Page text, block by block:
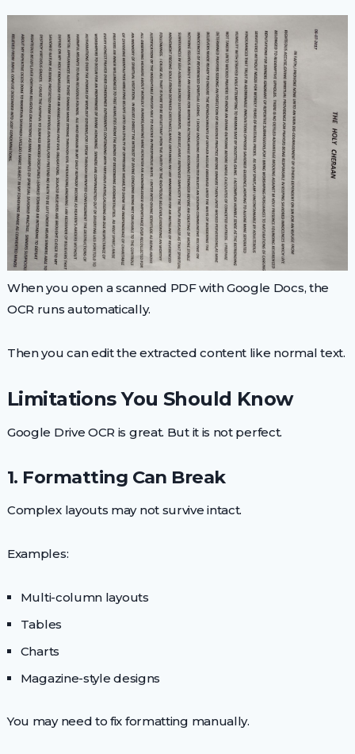
When you open a scanned PDF with Google Docs, the
OCR runs automatically.
Then you can edit the extracted content like normal text.
Limitations You Should Know
Google Drive OCR is great. But it is not perfect.
1. Formatting Can Break
Complex layouts may not survive intact.
Examples:
Multi-column layouts
Tables
Charts
Magazine-style designs
You may need to fix formatting manually.